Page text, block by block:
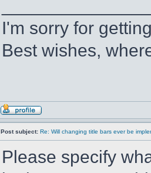
I'm sorry for
Best wishes,
Post subject: Re: Will changing title bars ever be
Please specify